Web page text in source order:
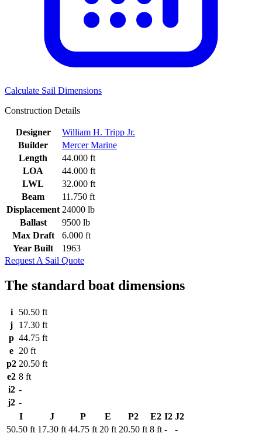
Calculate Sail Dimensions
Construction Details
Designer
William H. Tripp Jr.
Builder
Mercer Marine
Length
44.000 ft
LOA
44.000 ft
LWL
32.000 ft
Beam
11.750 ft
Displacement 24000 lb
Ballast
9500 lb
Max Draft
6.000 ft
Year Built
1963
Request A Sail Quote
The standard boat dimensions
i
50.50 ft
j
17.30 ft
p 44.75 ft
e 20 ft
p2 20.50 ft
e2 8 ft
i2 -
j2 -
I
J P E P2 E2 I2 J2
50.50 ft 17.30 ft 44.75 ft 20 ft 20.50 ft 8 ft - -